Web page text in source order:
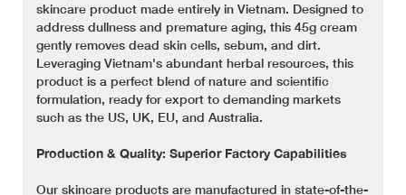
skincare product made entirely in Vietnam. Designed to
address dullness and premature aging, this 45g cream
gently removes dead skin cells, sebum, and dirt.
Leveraging Vietnam's abundant herbal resources, this
product is a perfect blend of nature and scientific
formulation, ready for export to demanding markets
such as the US, UK, EU, and Australia.
Production & Quality: Superior Factory Capabilities
Our skincare products are manufactured in state-of-the-